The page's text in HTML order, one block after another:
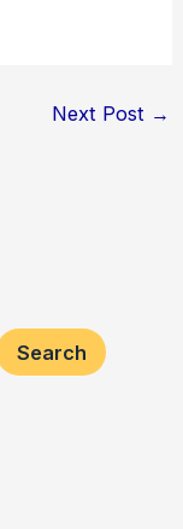
Next Post →
Search